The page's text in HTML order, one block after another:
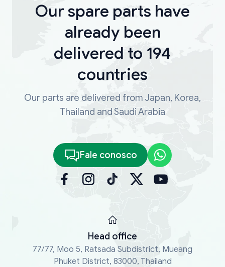
Our spare parts have
already been
delivered to 194
countries
Our parts are delivered from Japan, Korea,
Thailand and Saudi Arabia
Fale conosco
Head office
77/77, Moo 5, Ratsada Subdistrict, Mueang
Phuket District, 83000, Thailand